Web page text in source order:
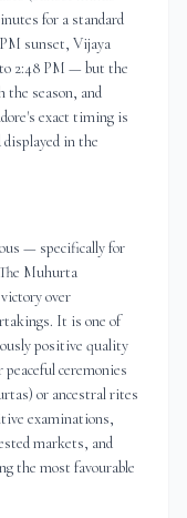
for a standard
sunset, Vijaya
2:48 PM — but the
season, and
exact timing is
displayed in the
— specifically for
Muhurta
over
It is one of
positive quality
ceremonies
or ancestral rites
examinations,
markets, and
the most favourable